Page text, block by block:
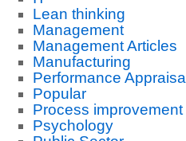
Lean thinking
Management
Management Articles
Manufacturing
Performance Appraisal
Popular
Process improvement
Psychology